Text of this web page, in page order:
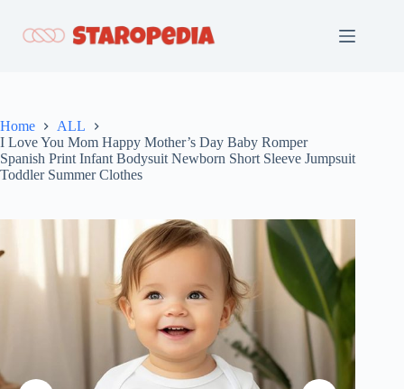
content
Home
ALL
I Love You Mom Happy Mother’s Day Baby Romper
Spanish Print Infant Bodysuit Newborn Short Sleeve Jumpsuit
Toddler Summer Clothes